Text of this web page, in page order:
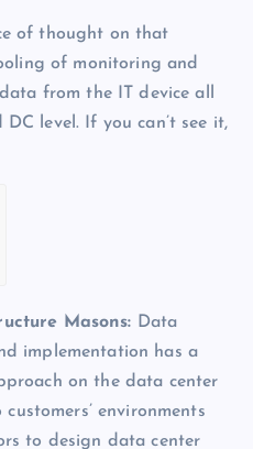
of thought on that
of monitoring and
from the IT device all
level. If you can’t see it,
Masons: Data
implementation has a
on the data center
environments
to design data center